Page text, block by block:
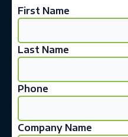
First Name
Last Name
Phone
Company Name